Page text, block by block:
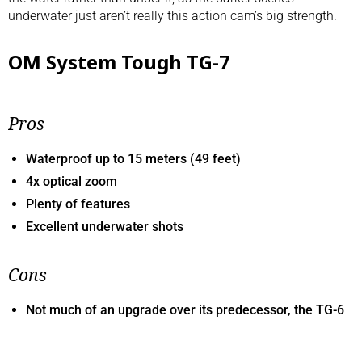
underwater just aren’t really this action cam’s big strength.
OM System Tough TG-7
Pros
Waterproof up to 15 meters (49 feet)
4x optical zoom
Plenty of features
Excellent underwater shots
Cons
Not much of an upgrade over its predecessor, the TG-6